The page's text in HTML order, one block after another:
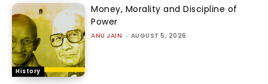
History
Money, Morality and Discipline of
Power
ANU JAIN - AUGUST 5, 2026